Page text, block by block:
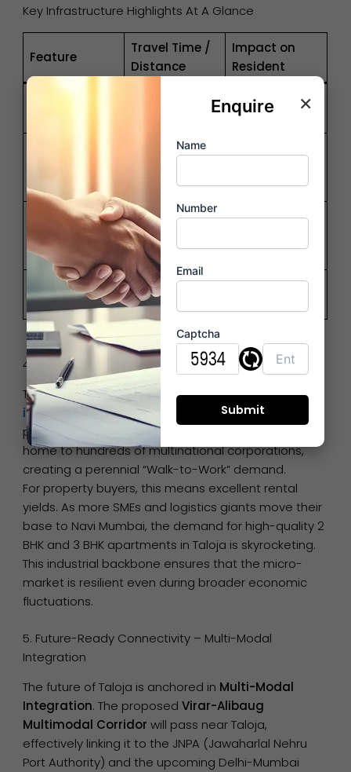
Key Infrastructure Highlights At A Glance
Feature
Travel Time /
Distance
Impact on
Resident
Zero-stress
daily commute
& malls
International
Airport
22 Mins
Global
ROI boost
Taloja Railway
Station
05 Mins
Direct link to
4. The Industrial-Residential Synergy – Taloja MIDC
Taloja is unique because it balances a massive
industrial ecosystem
with modern residential
pockets. The Taloja-Panvel Industrial Corridor is
home to hundreds of multinational corporations,
creating a perennial “Walk-to-Work” demand.
For property buyers, this means excellent rental
yields. As more SMEs and logistics giants move their
base to Navi Mumbai, the demand for high-quality 2
BHK and 3 BHK apartments in Taloja is skyrocketing.
This industrial backbone ensures that the micro-
market is resilient even during broader economic
fluctuations.
5. Future-Ready Connectivity – Multi-Modal
Integration
The future of Taloja is anchored in Multi-Modal
Integration. The proposedVirar-Alibaug
Multimodal Corridor will pass near Taloja,
effectively linking it to the JNPA (Jawaharlal Nehru
Port Authority) and the upcoming Delhi-Mumbai
×
Enquire
Name
Number
Email
Captcha